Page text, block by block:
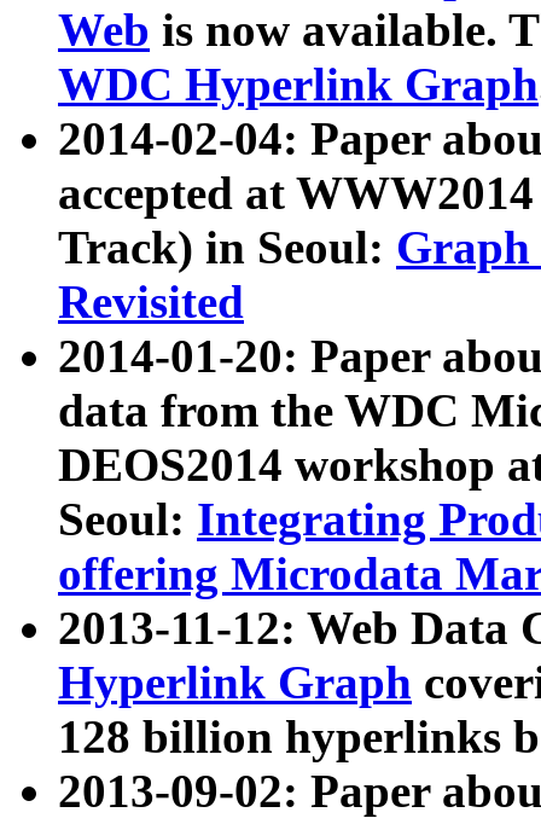
Web is now available.
WDC Hyperlink Graph
2014-02-04: Paper
accepted at
Track) in Seoul: Graph
Revisited
2014-01-20: Paper
data from the WDC
DEOS2014 workshop
Seoul: Integrating
offering Microdata
2013-11-12: Web Data
Hyperlink Graph
128 billion hyperlinks
2013-09-02: Paper